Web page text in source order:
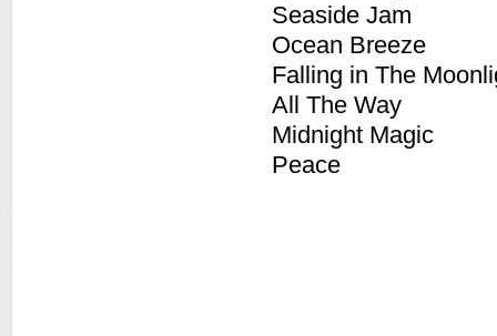
Seaside Jam
Ocean Breeze
Falling in The
All The Way
Midnight Magic
Peace